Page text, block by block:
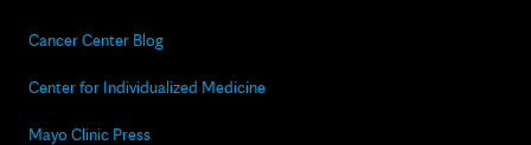
Cancer Center Blog
Center for Individualized Medicine
Mayo Clinic Press